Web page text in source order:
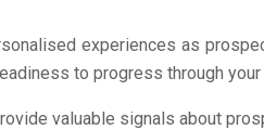
experiences as
to progress through
valuable signals about